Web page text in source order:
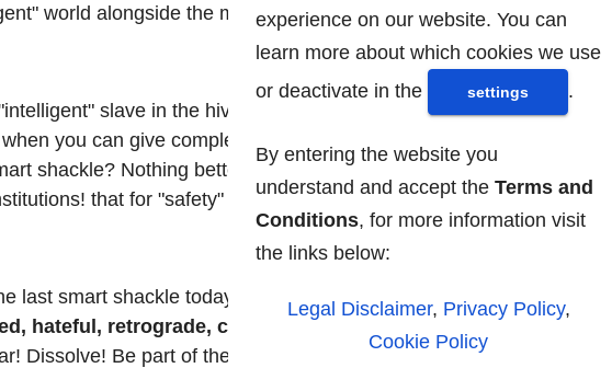
experience on our website. You can
learn more about which cookies we use
or deactivate in the
settings .
By entering the website you
understand and accept the Terms and
Conditions, for more information visit
the links below:
Legal Disclaimer, Privacy Policy,
Cookie Policy
world alongside the most conformist
slave in the hive! - who will
you can give complete control over
shackle? Nothing better than relying
that for "safety" they are
last smart shackle today and accept
hateful, retrograde, conspiratorial,
Dissolve! Be part of the collective vibe